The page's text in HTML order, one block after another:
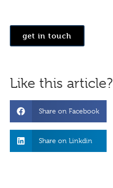
get in touch
Like this article?
Share on Facebook
Share on Linkdin